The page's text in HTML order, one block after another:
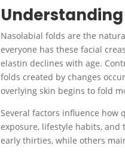
Nasolabial folds are the
everyone has these facial
elastin declines with age.
folds created by changes
overlying skin begins to fold
Several factors influence how
exposure, lifestyle habits,
early thirties, while others